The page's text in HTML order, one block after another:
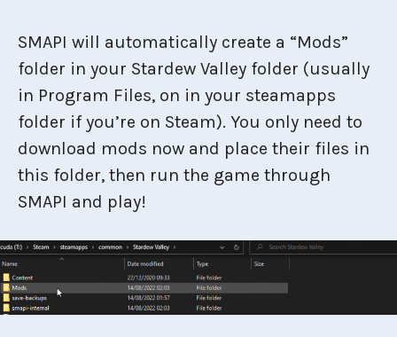
SMAPI will automatically create a “Mods”
folder in your Stardew Valley folder (usually
in Program Files, on in your steamapps
folder if you’re on Steam). You only need to
download mods now and place their files in
this folder, then run the game through
SMAPI and play!